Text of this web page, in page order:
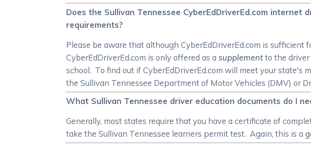
Does the Sullivan Tennessee CyberEdDriverEd.com internet
requirements?
Please be aware that although CyberEdDriverEd.com is
CyberEdDriverEd.com is only offered as asupplementto the
school. To find out if CyberEdDriverEd.com will meet your state's
the Sullivan Tennessee Department of Motor Vehicles (DMV) or
What Sullivan Tennessee driver education documents do I
Generally, most states require that you have a certificate of
take the Sullivan Tennessee learners permit test. Again, this is a